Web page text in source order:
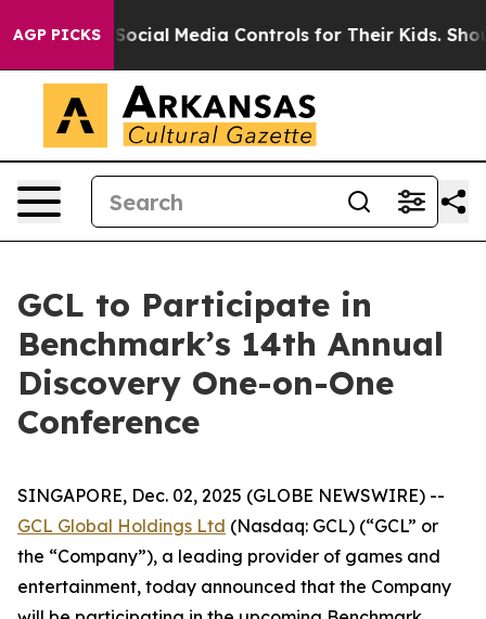
AGP PICKSSocial Media Controls for Their Kids. Should
GCL to Participate in
Benchmark’s 14th Annual
Discovery One-on-One
Conference
SINGAPORE, Dec. 02, 2025 (GLOBE NEWSWIRE) --
GCL Global Holdings Ltd (Nasdaq: GCL) (“GCL” or
the “Company”), a leading provider of games and
entertainment, today announced that the Company